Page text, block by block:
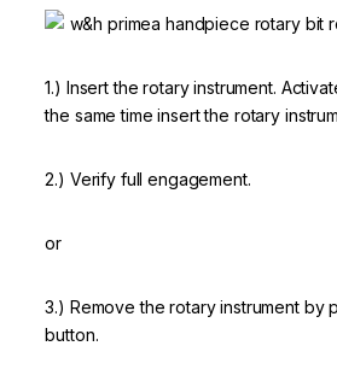
1.) Insert the rotary instrument.
the same time insert the rotary
2.) Verify full engagement.
or
3.) Remove the rotary instrument by
button.